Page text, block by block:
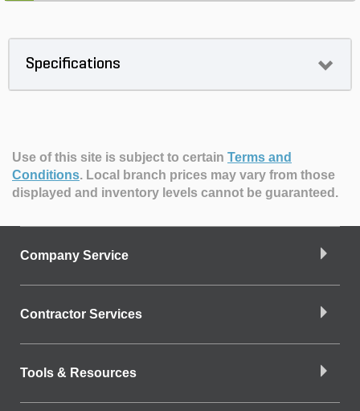
Specifications
Use of this site is subject to certain Terms and
Conditions. Local branch prices may vary from those
displayed and inventory levels cannot be guaranteed.
Company Service
Contractor Services
Tools & Resources